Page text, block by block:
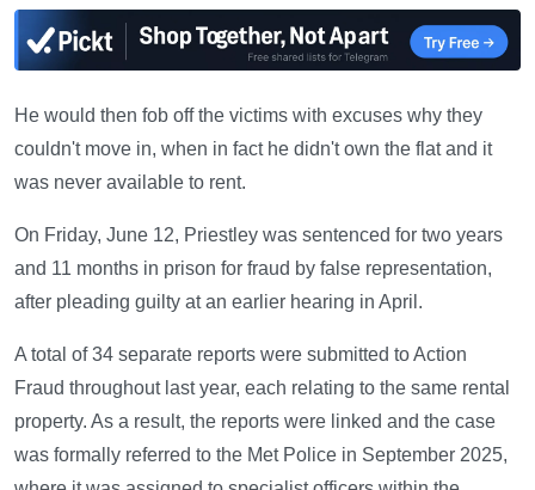
He would then fob off the victims with excuses why they
couldn't move in, when in fact he didn't own the flat and it
was never available to rent.
On Friday, June 12, Priestley was sentenced for two years
and 11 months in prison for fraud by false representation,
after pleading guilty at an earlier hearing in April.
A total of 34 separate reports were submitted to Action
Fraud throughout last year, each relating to the same rental
property. As a result, the reports were linked and the case
was formally referred to the Met Police in September 2025,